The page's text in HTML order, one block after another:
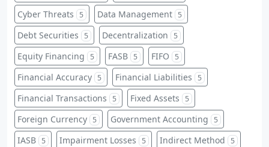
Cyber Threats 5 Data Management 5
Debt Securities 5 Decentralization 5
Equity Financing 5 FASB 5 FIFO 5
Financial Accuracy 5 Financial Liabilities 5
Financial Transactions 5 Fixed Assets 5
Foreign Currency 5 Government Accounting 5
IASB 5 Impairment Losses 5 Indirect Method 5